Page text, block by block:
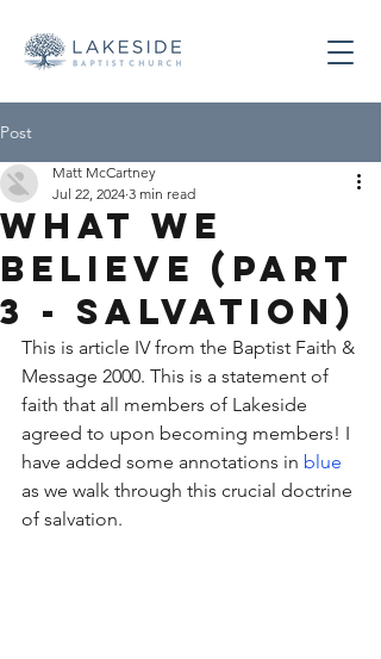
Post
What We
Believe (Part
3 - Salvation)
Matt McCartney
Jul 22, 2024 3 min read
This is article IV from the Baptist Faith &
Message 2000. This is a statement of
faith that all members of Lakeside
agreed to upon becoming members! I
have added some annotations in blue
as we walk through this crucial doctrine
of salvation.